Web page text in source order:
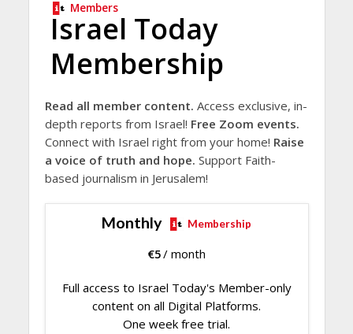
Members
Israel Today
Membership
Read all member content. Access exclusive, in-
depth reports from Israel! Free Zoom events.
Connect with Israel right from your home! Raise
a voice of truth and hope. Support Faith-
based journalism in Jerusalem!
Monthly Membership
€5/ month
Full access to Israel Today's Member-only
content on all Digital Platforms.
One week free trial.